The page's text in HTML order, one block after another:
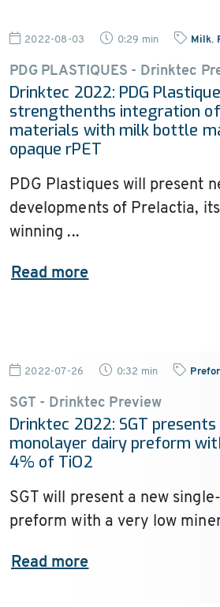
2022-08-03 0:29 min Milk,
PDG PLASTIQUES - Drinktec
Drinktec 2022: PDG
strengthenths integration
materials with milk bottle
opaque rPET
PDG Plastiques will present
developments of Prelactia,
winning ...
Read more
2022-07-26 0:32 min
SGT - Drinktec Preview
Drinktec 2022: SGT
monolayer dairy preform
4% of TiO2
SGT will present a new
preform with a very low
Read more